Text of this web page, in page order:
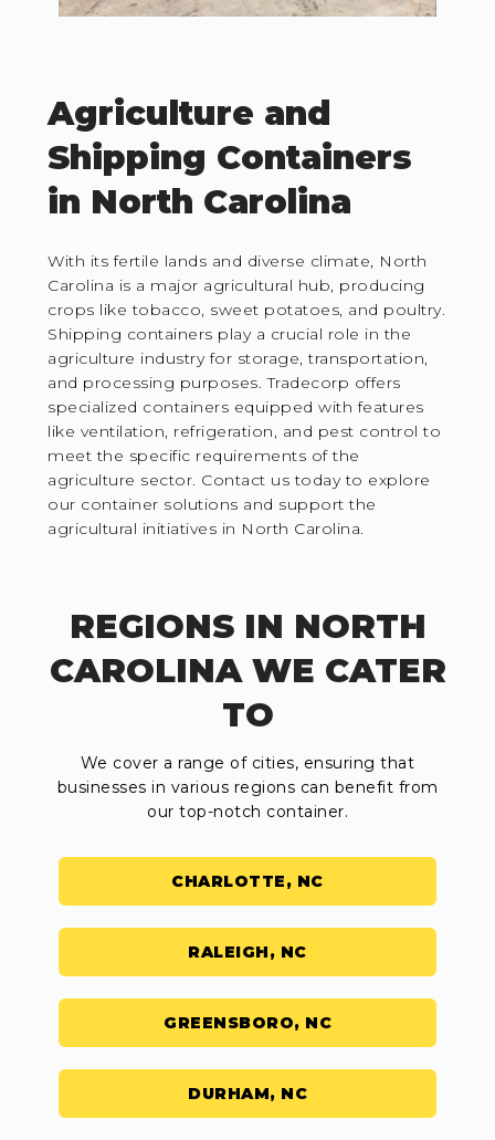
Agriculture and
Shipping Containers
in North Carolina
With its fertile lands and diverse climate, North
Carolina is a major agricultural hub, producing
crops like tobacco, sweet potatoes, and poultry.
Shipping containers play a crucial role in the
agriculture industry for storage, transportation,
and processing purposes. Tradecorp offers
specialized containers equipped with features
like ventilation, refrigeration, and pest control to
meet the specific requirements of the
agriculture sector. Contact us today to explore
our container solutions and support the
agricultural initiatives in North Carolina.
REGIONS IN NORTH
CAROLINA WE CATER
TO
We cover a range of cities, ensuring that
businesses in various regions can benefit from
our top-notch container.
CHARLOTTE, NC
RALEIGH, NC
GREENSBORO, NC
DURHAM, NC